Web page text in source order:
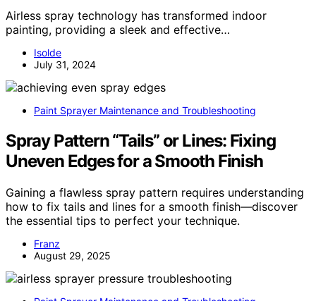
Airless spray technology has transformed indoor
painting, providing a sleek and effective…
Isolde
July 31, 2024
Paint Sprayer Maintenance and Troubleshooting
Spray Pattern “Tails” or Lines: Fixing
Uneven Edges for a Smooth Finish
Gaining a flawless spray pattern requires understanding
how to fix tails and lines for a smooth finish—discover
the essential tips to perfect your technique.
Franz
August 29, 2025